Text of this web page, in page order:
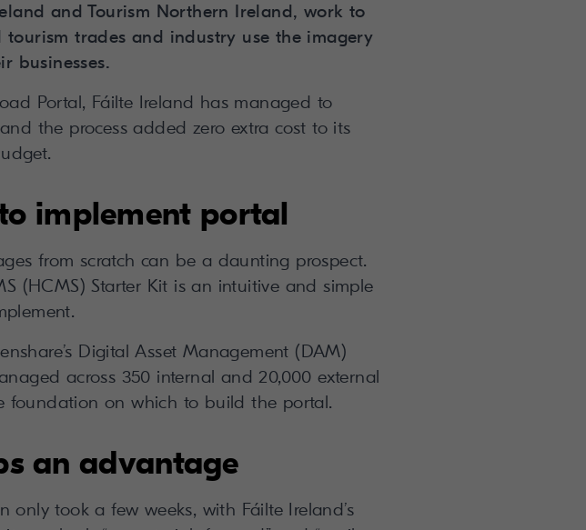
and Tourism Northern Ireland, work to
trades and industry use the imagery
businesses.
Portal, Fáilte Ireland has managed to
the process added zero extra cost to its
implement portal
from scratch can be a daunting prospect.
(HCMS) Starter Kit is an intuitive and simple
Digital Asset Management (DAM)
across 350 internal and 20,000 external
foundation on which to build the portal.
an advantage
took a few weeks, with Fáilte Ireland’s